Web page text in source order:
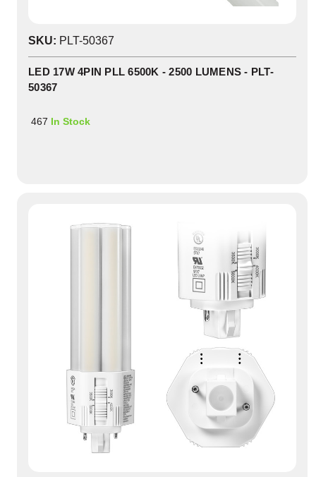
SKU: PLT-50367
LED 17W 4PIN PLL 6500K - 2500 LUMENS - PLT-
50367
467 In Stock